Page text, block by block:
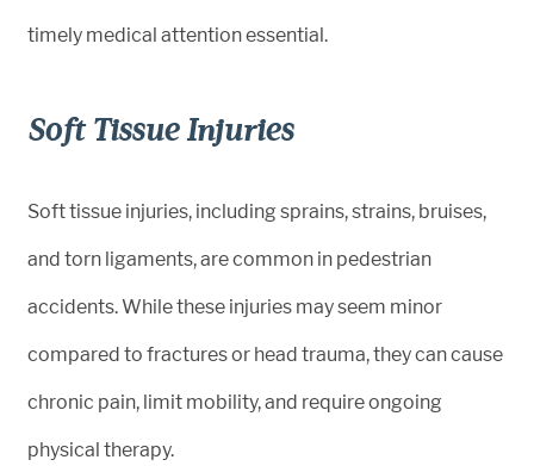
timely medical attention essential.
Soft Tissue Injuries
Soft tissue injuries, including sprains, strains, bruises,
and torn ligaments, are common in pedestrian
accidents. While these injuries may seem minor
compared to fractures or head trauma, they can cause
chronic pain, limit mobility, and require ongoing
physical therapy.